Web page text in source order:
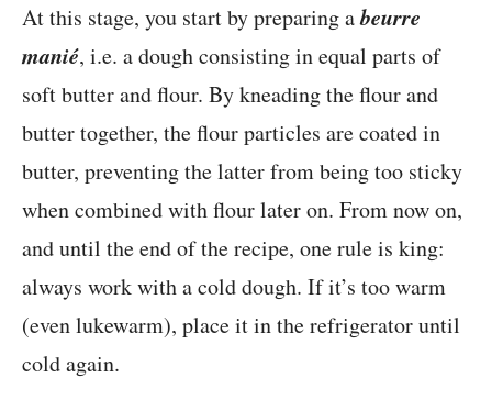
At this stage, you start by preparing abeurre
manié, i.e. a dough consisting in equal parts of
soft butter and flour. By kneading the flour and
butter together, the flour particles are coated in
butter, preventing the latter from being too sticky
when combined with flour later on. From now on,
and until the end of the recipe, one rule is king:
always work with a cold dough. If it’s too warm
(even lukewarm), place it in the refrigerator until
cold again.